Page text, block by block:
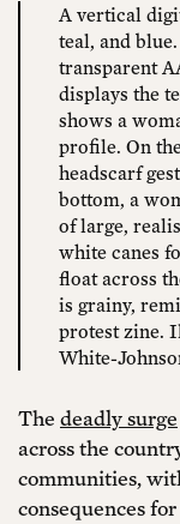
A vertical
teal, and
transparent
displays the
shows a
profile. On
headscarf
bottom, a
of large,
white canes
float across
is grainy,
protest zine.
White-
The deadly surge
across the
communities,
consequences